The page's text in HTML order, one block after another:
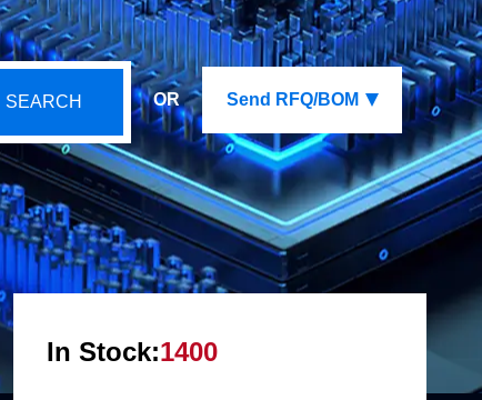
SEARCH OR Send RFQ/BOM
In Stock:1400